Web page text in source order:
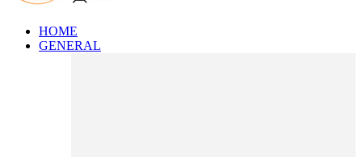
HOME
GENERAL